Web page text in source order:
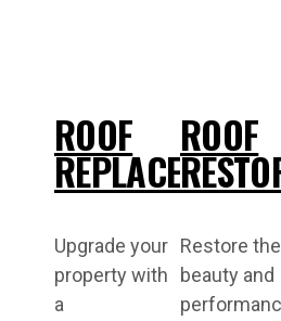
ROOF
REPLACEMENT
Upgrade your
property with
a
ROOF
Restore the
beauty and